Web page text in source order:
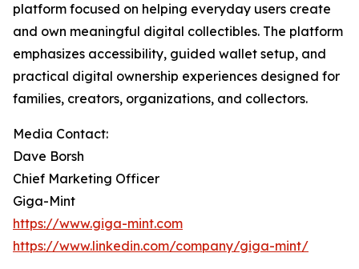
platform focused on helping everyday users create
and own meaningful digital collectibles. The platform
emphasizes accessibility, guided wallet setup, and
practical digital ownership experiences designed for
families, creators, organizations, and collectors.
Media Contact:
Dave Borsh
Chief Marketing Officer
Giga-Mint
https://www.giga-mint.com
https://www.linkedin.com/company/giga-mint/